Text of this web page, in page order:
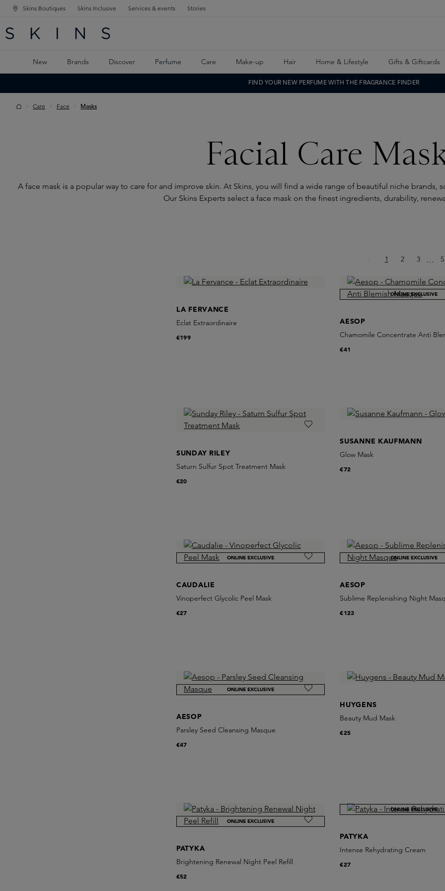
NAVIGATION
MAIN CONTENT
Skins Boutiques Skins Inclusive Services & events Stories
New Brands Discover Perfume Care Make-up Hair Home & Lifestyle Gifts & Giftcards
FIND YOUR NEW PERFUME WITH THE FRAGRANCE FINDER
Care Face Masks
Facial Care
A face mask is a popular way to care for and improve skin. At Skins, you will find a wide range of beautiful niche brands,
Our Skins Experts select a face mask on the finest ingredients, durability,
Page
1 Page
2 Page
3 Ellipsis
… 5
LA FERVANCE
Eclat Extraordinaire
€199
ONLINE EXCLUSIVE
AESOP
Chamomile Concentrate Anti
€41
SUNDAY RILEY
Saturn Sulfur Spot Treatment Mask
€20
SUSANNE KAUFMANN
Glow Mask
€72
ONLINE EXCLUSIVE
CAUDALIE
Vinoperfect Glycolic Peel Mask
€27
ONLINE EXCLUSIVE
AESOP
Sublime Replenishing Night
€123
ONLINE EXCLUSIVE
AESOP
Parsley Seed Cleansing Masque
€47
HUYGENS
Beauty Mud Mask
€25
ONLINE EXCLUSIVE
PATYKA
Brightening Renewal Night Peel Refill
€52
ONLINE EXCLUSIVE
PATYKA
Intense Rehydrating Cream
€27